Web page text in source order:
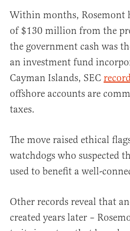
Within months, Rosemont
of $130 million from the
the government cash was
an investment fund
Cayman Islands, SEC
offshore accounts are
taxes.
The move raised ethical
watchdogs who suspected
used to benefit a well-
Other records reveal that
created years later –